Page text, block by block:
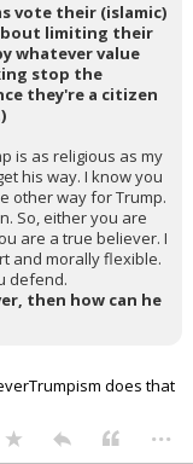
vote their (islamic)
limiting their
whatever value
stop the
they're a citizen
is as religious as my
his way. I know you
other way for Trump.
So, either you are
are a true believer. I
and morally flexible.
defend.
then how can he
does that
...